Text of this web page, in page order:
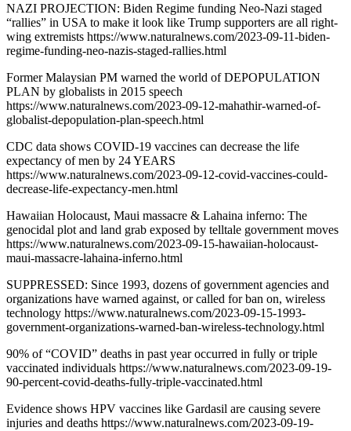
NAZI PROJECTION: Biden Regime funding Neo-Nazi staged
“rallies” in USA to make it look like Trump supporters are all right-
wing extremists https://www.naturalnews.com/2023-09-11-biden-
regime-funding-neo-nazis-staged-rallies.html
Former Malaysian PM warned the world of DEPOPULATION
PLAN by globalists in 2015 speech
https://www.naturalnews.com/2023-09-12-mahathir-warned-of-
globalist-depopulation-plan-speech.html
CDC data shows COVID-19 vaccines can decrease the life
expectancy of men by 24 YEARS
https://www.naturalnews.com/2023-09-12-covid-vaccines-could-
decrease-life-expectancy-men.html
Hawaiian Holocaust, Maui massacre & Lahaina inferno: The
genocidal plot and land grab exposed by telltale government moves
https://www.naturalnews.com/2023-09-15-hawaiian-holocaust-
maui-massacre-lahaina-inferno.html
SUPPRESSED: Since 1993, dozens of government agencies and
organizations have warned against, or called for ban on, wireless
technology https://www.naturalnews.com/2023-09-15-1993-
government-organizations-warned-ban-wireless-technology.html
90% of “COVID” deaths in past year occurred in fully or triple
vaccinated individuals https://www.naturalnews.com/2023-09-19-
90-percent-covid-deaths-fully-triple-vaccinated.html
Evidence shows HPV vaccines like Gardasil are causing severe
injuries and deaths https://www.naturalnews.com/2023-09-19-